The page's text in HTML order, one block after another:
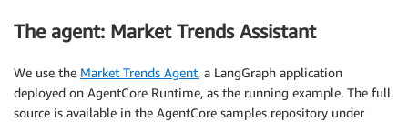
The agent: Market Trends Assistant
We use the Market Trends Agent, a LangGraph application
deployed on AgentCore Runtime, as the running example. The full
source is available in the AgentCore samples repository under